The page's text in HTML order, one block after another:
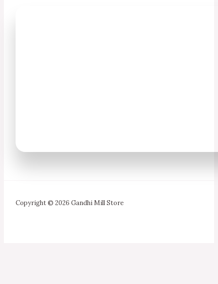
Copyright © 2026 Gandhi Mill Store